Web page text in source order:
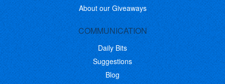
About our Giveaways
COMMUNICATION
Daily Bits
Suggestions
Blog